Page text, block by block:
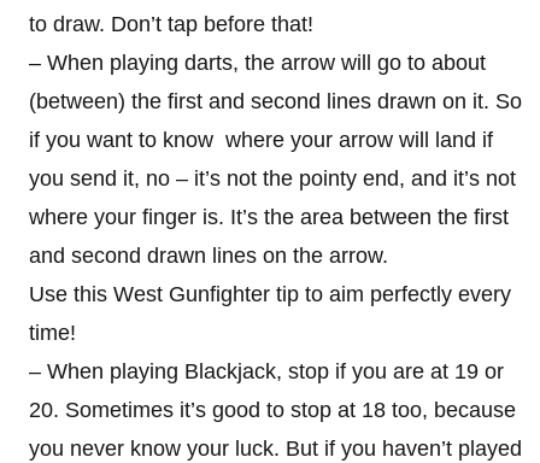
to draw. Don’t tap before that!
– When playing darts, the arrow will go to about
(between) the first and second lines drawn on it. So
if you want to know where your arrow will land if
you send it, no – it’s not the pointy end, and it’s not
where your finger is. It’s the area between the first
and second drawn lines on the arrow.
Use this West Gunfighter tip to aim perfectly every
time!
– When playing Blackjack, stop if you are at 19 or
20. Sometimes it’s good to stop at 18 too, because
you never know your luck. But if you haven’t played